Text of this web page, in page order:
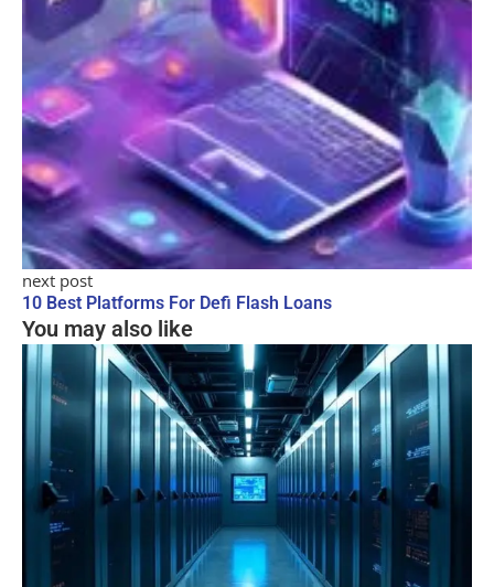
next post
10 Best Platforms For Defi Flash Loans
You may also like